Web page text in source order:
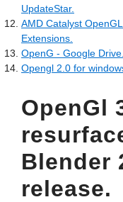
UpdateStar.
AMD Catalyst
Extensions.
OpenG - Google Drive.
Opengl 2.0 for
OpenGl
Blender
release.